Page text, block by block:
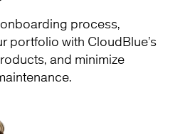
process,
portfolio with CloudBlue’s
and minimize